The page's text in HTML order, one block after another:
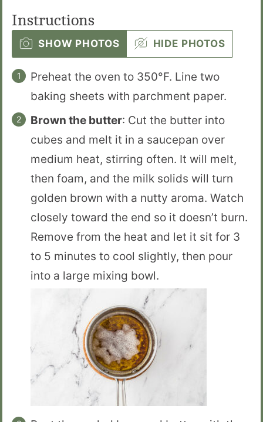
Instructions
SHOW PHOTOS HIDE PHOTOS
Preheat the oven to 350°F. Line two
baking sheets with parchment paper.
Brown the butter: Cut the butter into
cubes and melt it in a saucepan over
medium heat, stirring often. It will melt,
then foam, and the milk solids will turn
golden brown with a nutty aroma. Watch
closely toward the end so it doesn’t burn.
Remove from the heat and let it sit for 3
to 5 minutes to cool slightly, then pour
into a large mixing bowl.